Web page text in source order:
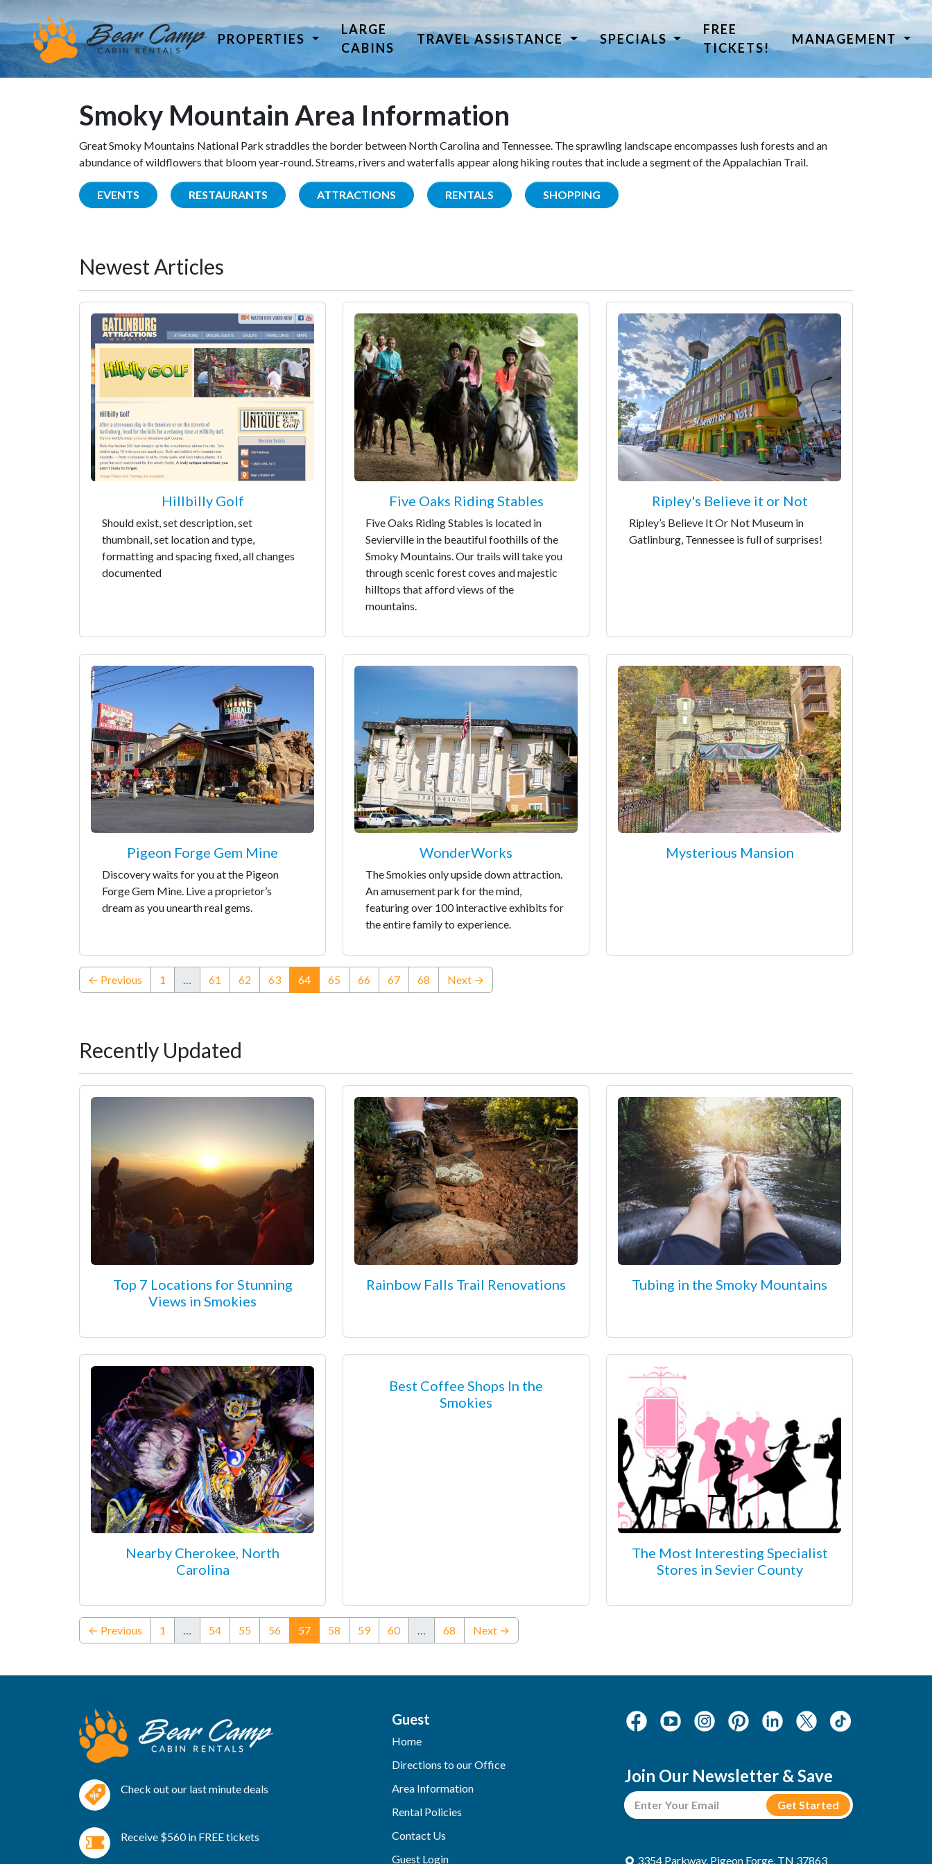
PROPERTIES
LARGE
CABINS
TRAVEL ASSISTANCE SPECIALS
FREE
TICKETS!
MANAGEMENT
Smoky Mountain Area Information
Great Smoky Mountains National Park straddles the border between North Carolina and Tennessee. The sprawling landscape encompasses lush forests and an
abundance of wildflowers that bloom year-round. Streams, rivers and waterfalls appear along hiking routes that include a segment of the Appalachian Trail.
EVENTS RESTAURANTS ATTRACTIONS RENTALS SHOPPING
Newest Articles
Hillbilly Golf
Should exist, set description, set
thumbnail, set location and type,
formatting and spacing fixed, all changes
documented
Five Oaks Riding Stables
Five Oaks Riding Stables is located in
Sevierville in the beautiful foothills of the
Smoky Mountains. Our trails will take you
through scenic forest coves and majestic
hilltops that afford views of the
mountains.
Ripley's Believe it or Not
Ripley’s Believe It Or Not Museum in
Gatlinburg, Tennessee is full of surprises!
Pigeon Forge Gem Mine
Discovery waits for you at the Pigeon
Forge Gem Mine. Live a proprietor’s
dream as you unearth real gems.
WonderWorks
The Smokies only upside down attraction.
An amusement park for the mind,
featuring over 100 interactive exhibits for
the entire family to experience.
Mysterious Mansion
← Previous 1 … 61 62 63 64(current)
65 66 67 68 Next →
Recently Updated
Top 7 Locations for Stunning
Views in Smokies
Rainbow Falls Trail Renovations Tubing in the Smoky Mountains
Nearby Cherokee, North
Carolina
Best Coffee Shops In the
Smokies
The Most Interesting Specialist
Stores in Sevier County
← Previous 1 … 54 55 56 57(current)
58 59 60 … 68 Next →
Check out our last minute deals
Receive $560 in FREE tickets
Guest
Home
Directions to our Office
Area Information
Rental Policies
Contact Us
Guest Login
Join Our Newsletter & Save
3354 Parkway, Pigeon Forge, TN 37863